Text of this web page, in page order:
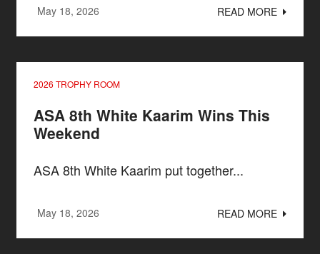
May 18, 2026 READ MORE
2026 TROPHY ROOM
ASA 8th White Kaarim Wins This
Weekend
ASA 8th White Kaarim put together...
May 18, 2026 READ MORE